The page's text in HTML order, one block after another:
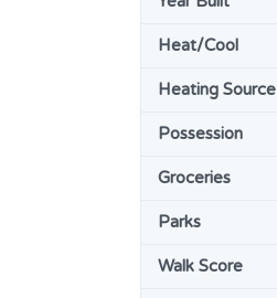
Heat/Cool
Heating Source
Possession
Groceries
Parks
Walk Score